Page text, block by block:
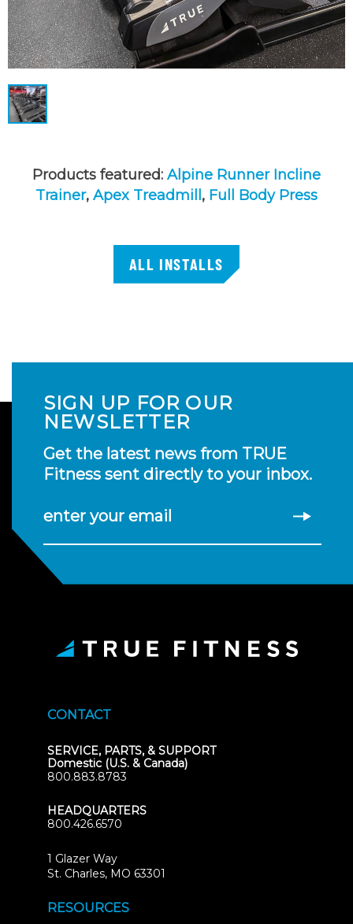
Products featured: Alpine Runner Incline
Trainer, Apex Treadmill, Full Body Press
ALL INSTALLS
SIGN UP FOR OUR
NEWSLETTER
Get the latest news from TRUE
Fitness sent directly to your inbox.
enter your email
CONTACT
SERVICE, PARTS, & SUPPORT
Domestic (U.S. & Canada)
800.883.8783
HEADQUARTERS
800.426.6570
1 Glazer Way
St. Charles, MO 63301
RESOURCES